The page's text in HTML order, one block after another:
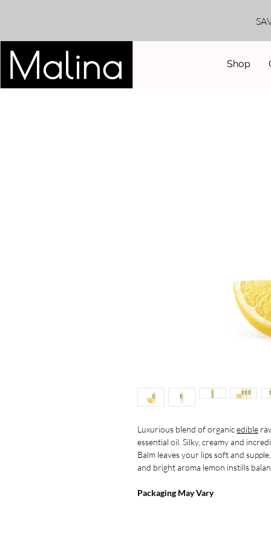
Shop
Luxurious blend of organicedible
essential oil. Silky, creamy and
Balm leaves your lips soft and
and bright aroma lemon instills
Packaging May Vary